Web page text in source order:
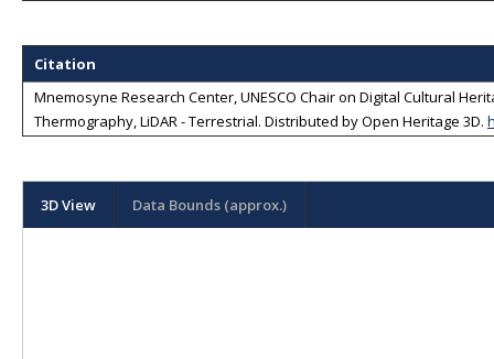
Citation
Mnemosyne Research Center, UNESCO Chair on Digital Cultural
Thermography, LiDAR - Terrestrial. Distributed byOpen Heritage 3D.
3D View Data Bounds (approx.)